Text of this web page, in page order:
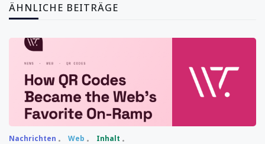
ÄHNLICHE BEITRÄGE
Nachrichten Web Inhalt